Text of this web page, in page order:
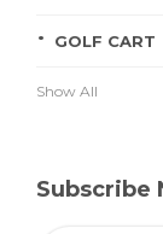
GOLF CART
Show All
Subscribe